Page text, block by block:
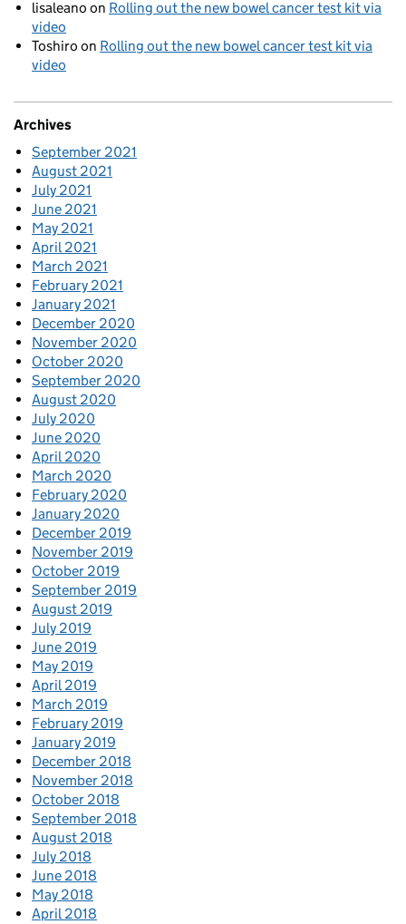
lisaleano on Rolling out the new bowel cancer test kit via
video
Toshiro on Rolling out the new bowel cancer test kit via
video
Archives
September 2021
August 2021
July 2021
June 2021
May 2021
April 2021
March 2021
February 2021
January 2021
December 2020
November 2020
October 2020
September 2020
August 2020
July 2020
June 2020
April 2020
March 2020
February 2020
January 2020
December 2019
November 2019
October 2019
September 2019
August 2019
July 2019
June 2019
May 2019
April 2019
March 2019
February 2019
January 2019
December 2018
November 2018
October 2018
September 2018
August 2018
July 2018
June 2018
May 2018
April 2018